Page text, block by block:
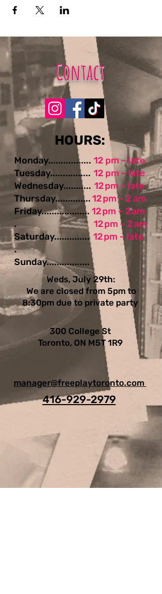
Contact
​​​​HOURS:
Monday.................
Tuesday................
Wednesday...........
Thursday..............
Friday...................
.
Saturday..............
.
Sunday.................
12 pm – late
12 pm – late
12 pm – late
12 pm – 2 am
12 pm – 2 am
12 pm – 2 am
12 pm – late
Weds, July 29th:
We are closed from 5pm to
8:30pm due to private party
300 College St
Toronto, ON M5T 1R9
manager@freeplaytoronto.com
416-929-2979